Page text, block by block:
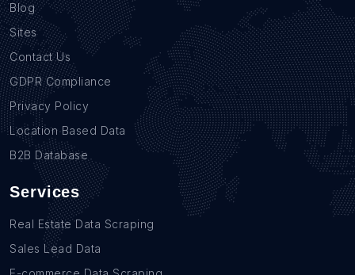
Blog
Sites
Contact Us
GDPR Compliance
Privacy Policy
Location Based Data
B2B Database
Services
Real Estate Data Scraping
Sales Lead Data